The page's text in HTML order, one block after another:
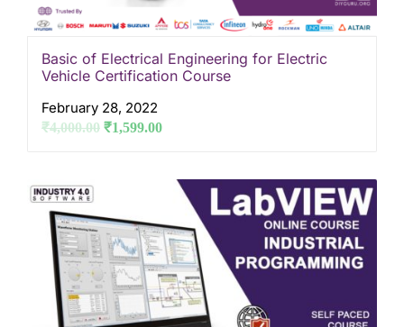
Basic of Electrical Engineering for Electric
Vehicle Certification Course
February 28, 2022
₹4,000.00 ₹1,599.00